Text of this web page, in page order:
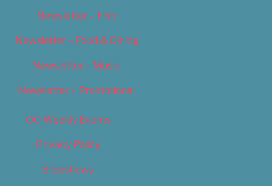
Newsletter – Film
Newsletter – Food & Dining
Newsletter – Music
Newsletter – Promotional
OC Weekly Events
Privacy Policy
Slideshows